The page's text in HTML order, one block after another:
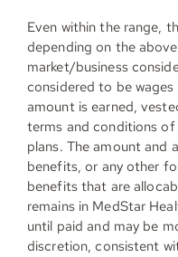
Even within the range,
depending on the
market/business
considered to be
amount is earned,
terms and conditions
plans. The amount and
benefits, or any other
benefits that are
remains in MedStar
until paid and may be
discretion, consistent